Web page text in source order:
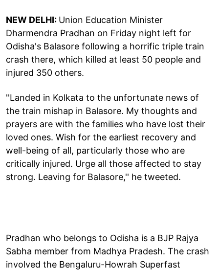
NEW DELHI: Union Education Minister
Dharmendra Pradhan on Friday night left for
Odisha's Balasore following a horrific triple train
crash there, which killed at least 50 people and
injured 350 others.
''Landed in Kolkata to the unfortunate news of
the train mishap in Balasore. My thoughts and
prayers are with the families who have lost their
loved ones. Wish for the earliest recovery and
well-being of all, particularly those who are
critically injured. Urge all those affected to stay
strong. Leaving for Balasore,'' he tweeted.
Pradhan who belongs to Odisha is a BJP Rajya
Sabha member from Madhya Pradesh. The crash
involved the Bengaluru-Howrah Superfast